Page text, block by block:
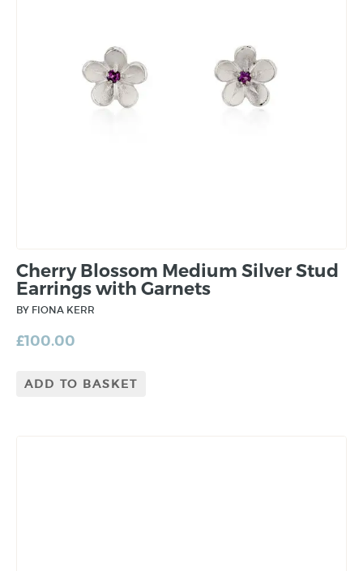
Cherry Blossom Medium Silver Stud
Earrings with Garnets
BY FIONA KERR
£100.00
ADD TO BASKET